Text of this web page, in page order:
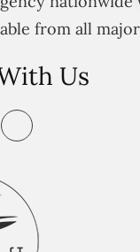
from all
Us